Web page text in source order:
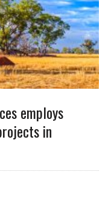
employs
in